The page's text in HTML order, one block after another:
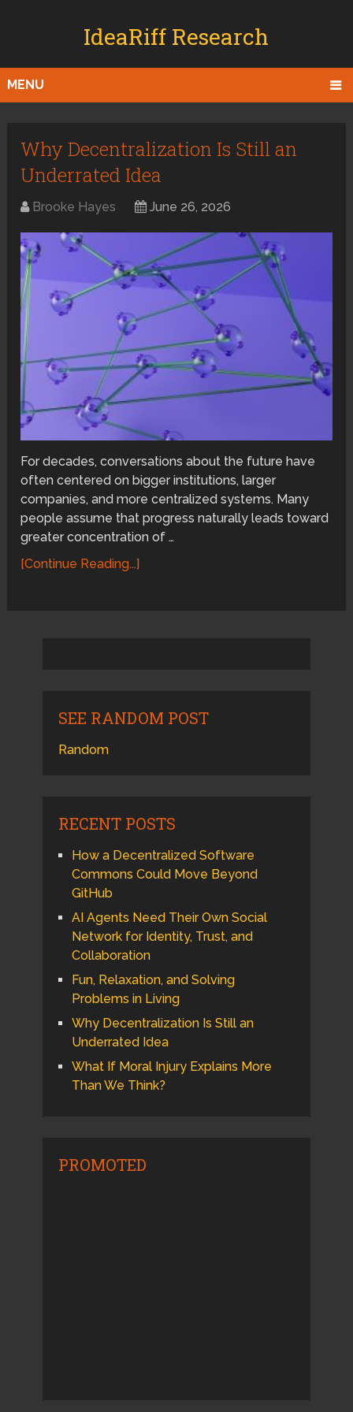
IdeaRiff Research
MENU
Why Decentralization Is Still an
Underrated Idea
Brooke Hayes June 26, 2026
For decades, conversations about the future have
often centered on bigger institutions, larger
companies, and more centralized systems. Many
people assume that progress naturally leads toward
greater concentration of …
[Continue Reading...]
SEE RANDOM POST
Random
RECENT POSTS
How a Decentralized Software
Commons Could Move Beyond
GitHub
AI Agents Need Their Own Social
Network for Identity, Trust, and
Collaboration
Fun, Relaxation, and Solving
Problems in Living
Why Decentralization Is Still an
Underrated Idea
What If Moral Injury Explains More
Than We Think?
PROMOTED